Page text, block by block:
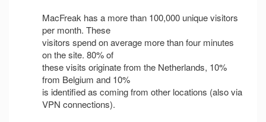
MacFreak has a more than 100,000 unique visitors
per month. These
visitors spend on average more than four minutes
on the site. 80% of
these visits originate from the Netherlands, 10%
from Belgium and 10%
is identified as coming from other locations (also via
VPN connections).